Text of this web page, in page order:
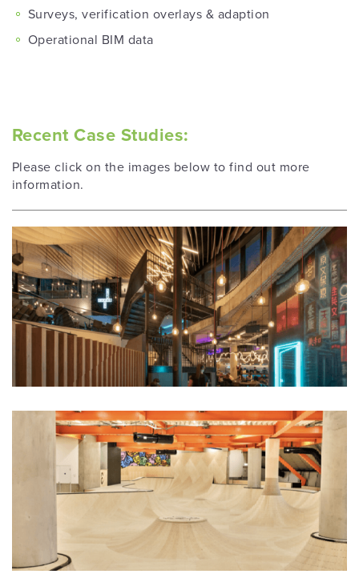
Surveys, verification overlays & adaption
Operational BIM data
Recent Case Studies:
Please click on the images below to find out more
information.